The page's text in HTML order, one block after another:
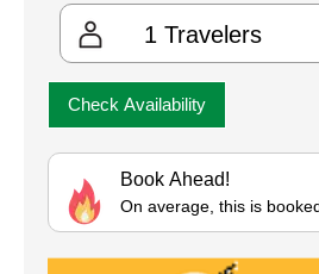
1 Travelers
Check Availability
Book Ahead!
On average, this is